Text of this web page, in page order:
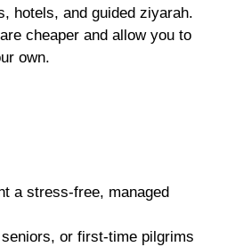
hotels, and guided ziyarah.
cheaper and allow you to
own.
a stress-free, managed
or first-time pilgrims